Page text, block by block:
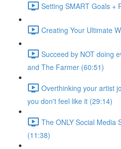
Setting SMART Goals +
Creating Your Ultimate
Succeed by NOT doing
and The Farmer (60:51)
Overthinking your artist
you don't feel like it (29:14)
The ONLY Social Media
(11:38)